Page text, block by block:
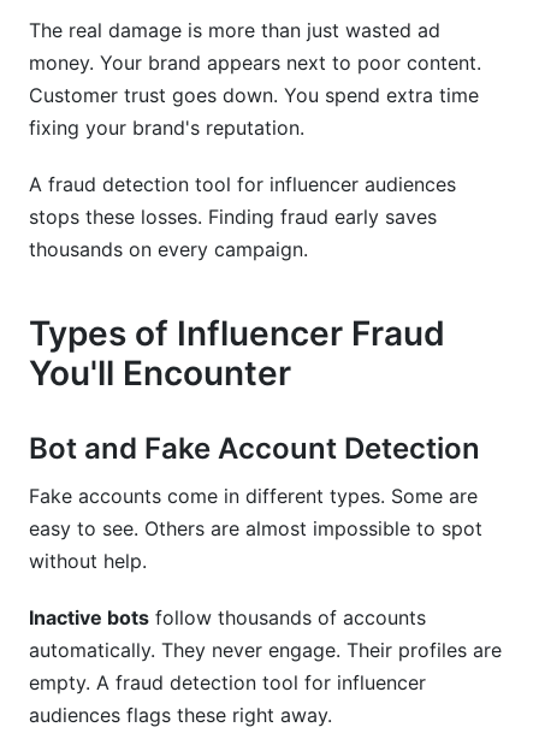
The real damage is more than just wasted ad
money. Your brand appears next to poor content.
Customer trust goes down. You spend extra time
fixing your brand's reputation.
A fraud detection tool for influencer audiences
stops these losses. Finding fraud early saves
thousands on every campaign.
Types of Influencer Fraud
You'll Encounter
Bot and Fake Account Detection
Fake accounts come in different types. Some are
easy to see. Others are almost impossible to spot
without help.
Inactive bots follow thousands of accounts
automatically. They never engage. Their profiles are
empty. A fraud detection tool for influencer
audiences flags these right away.